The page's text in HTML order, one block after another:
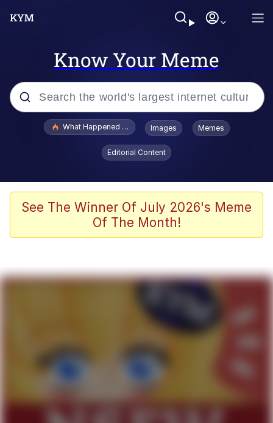
Know Your Meme
Popular searches
Quirk Chungus
Big Chungus
Shocked Black Guy
My Father-In-Law Is A Builder / We
Can't, We Don't Know How To Do It
Jacob Batalon CEO of Sex
What Happened To Toadsworth / Toadsworth Is Dead
Images Memes
Editorial Content
See The Winner Of July 2026's Meme
Of The Month!